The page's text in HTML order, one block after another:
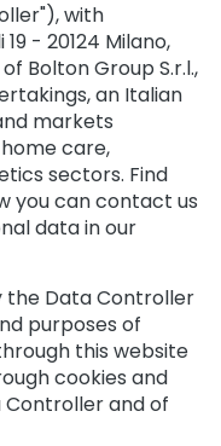
with
- 20124 Milano,
Bolton Group S.r.l.,
an Italian
markets
care,
sectors. Find
you can contact us
data in our
the Data Controller
purposes of
this website
cookies and
and of